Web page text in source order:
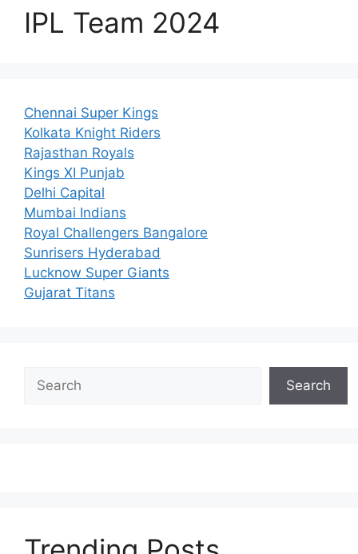
IPL Team 2024
Chennai Super Kings
Kolkata Knight Riders
Rajasthan Royals
Kings XI Punjab
Delhi Capital
Mumbai Indians
Royal Challengers Bangalore
Sunrisers Hyderabad
Lucknow Super Giants
Gujarat Titans
Search